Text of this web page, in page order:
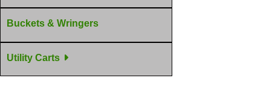
Buckets & Wringers
Utility Carts